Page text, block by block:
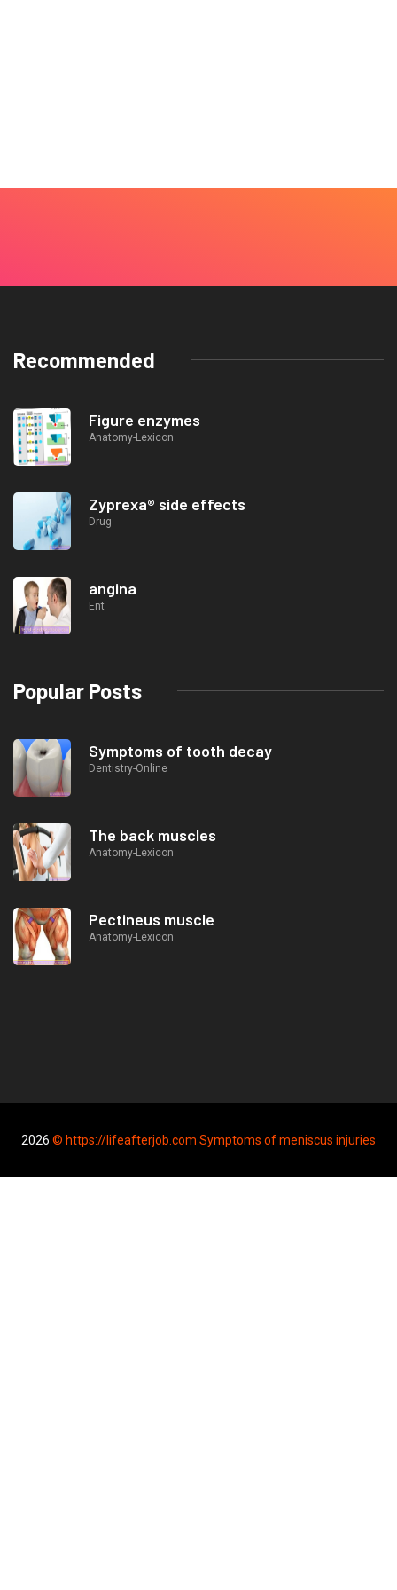
Recommended
Figure enzymes
Anatomy-Lexicon
Zyprexa® side effects
Drug
angina
Ent
Popular Posts
Symptoms of tooth decay
Dentistry-Online
The back muscles
Anatomy-Lexicon
Pectineus muscle
Anatomy-Lexicon
2026 © https://lifeafterjob.com Symptoms of meniscus injuries